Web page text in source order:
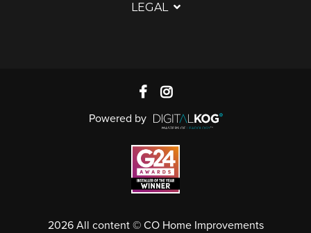
LEGAL
Powered by
2026 All content © CO Home Improvements